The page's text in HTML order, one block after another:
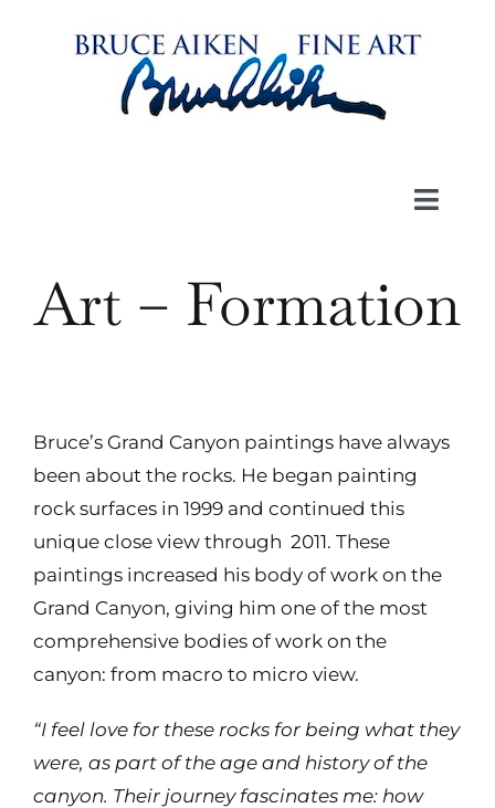
About
Contact
Facebook
Art – Formation
Bruce’s Grand Canyon paintings have always
been about the rocks. He began painting
rock surfaces in 1999 and continued this
unique close view through 2011. These
paintings increased his body of work on the
Grand Canyon, giving him one of the most
comprehensive bodies of work on the
canyon: from macro to micro view.
“I feel love for these rocks for being what they
were, as part of the age and history of the
canyon. Their journey fascinates me: how